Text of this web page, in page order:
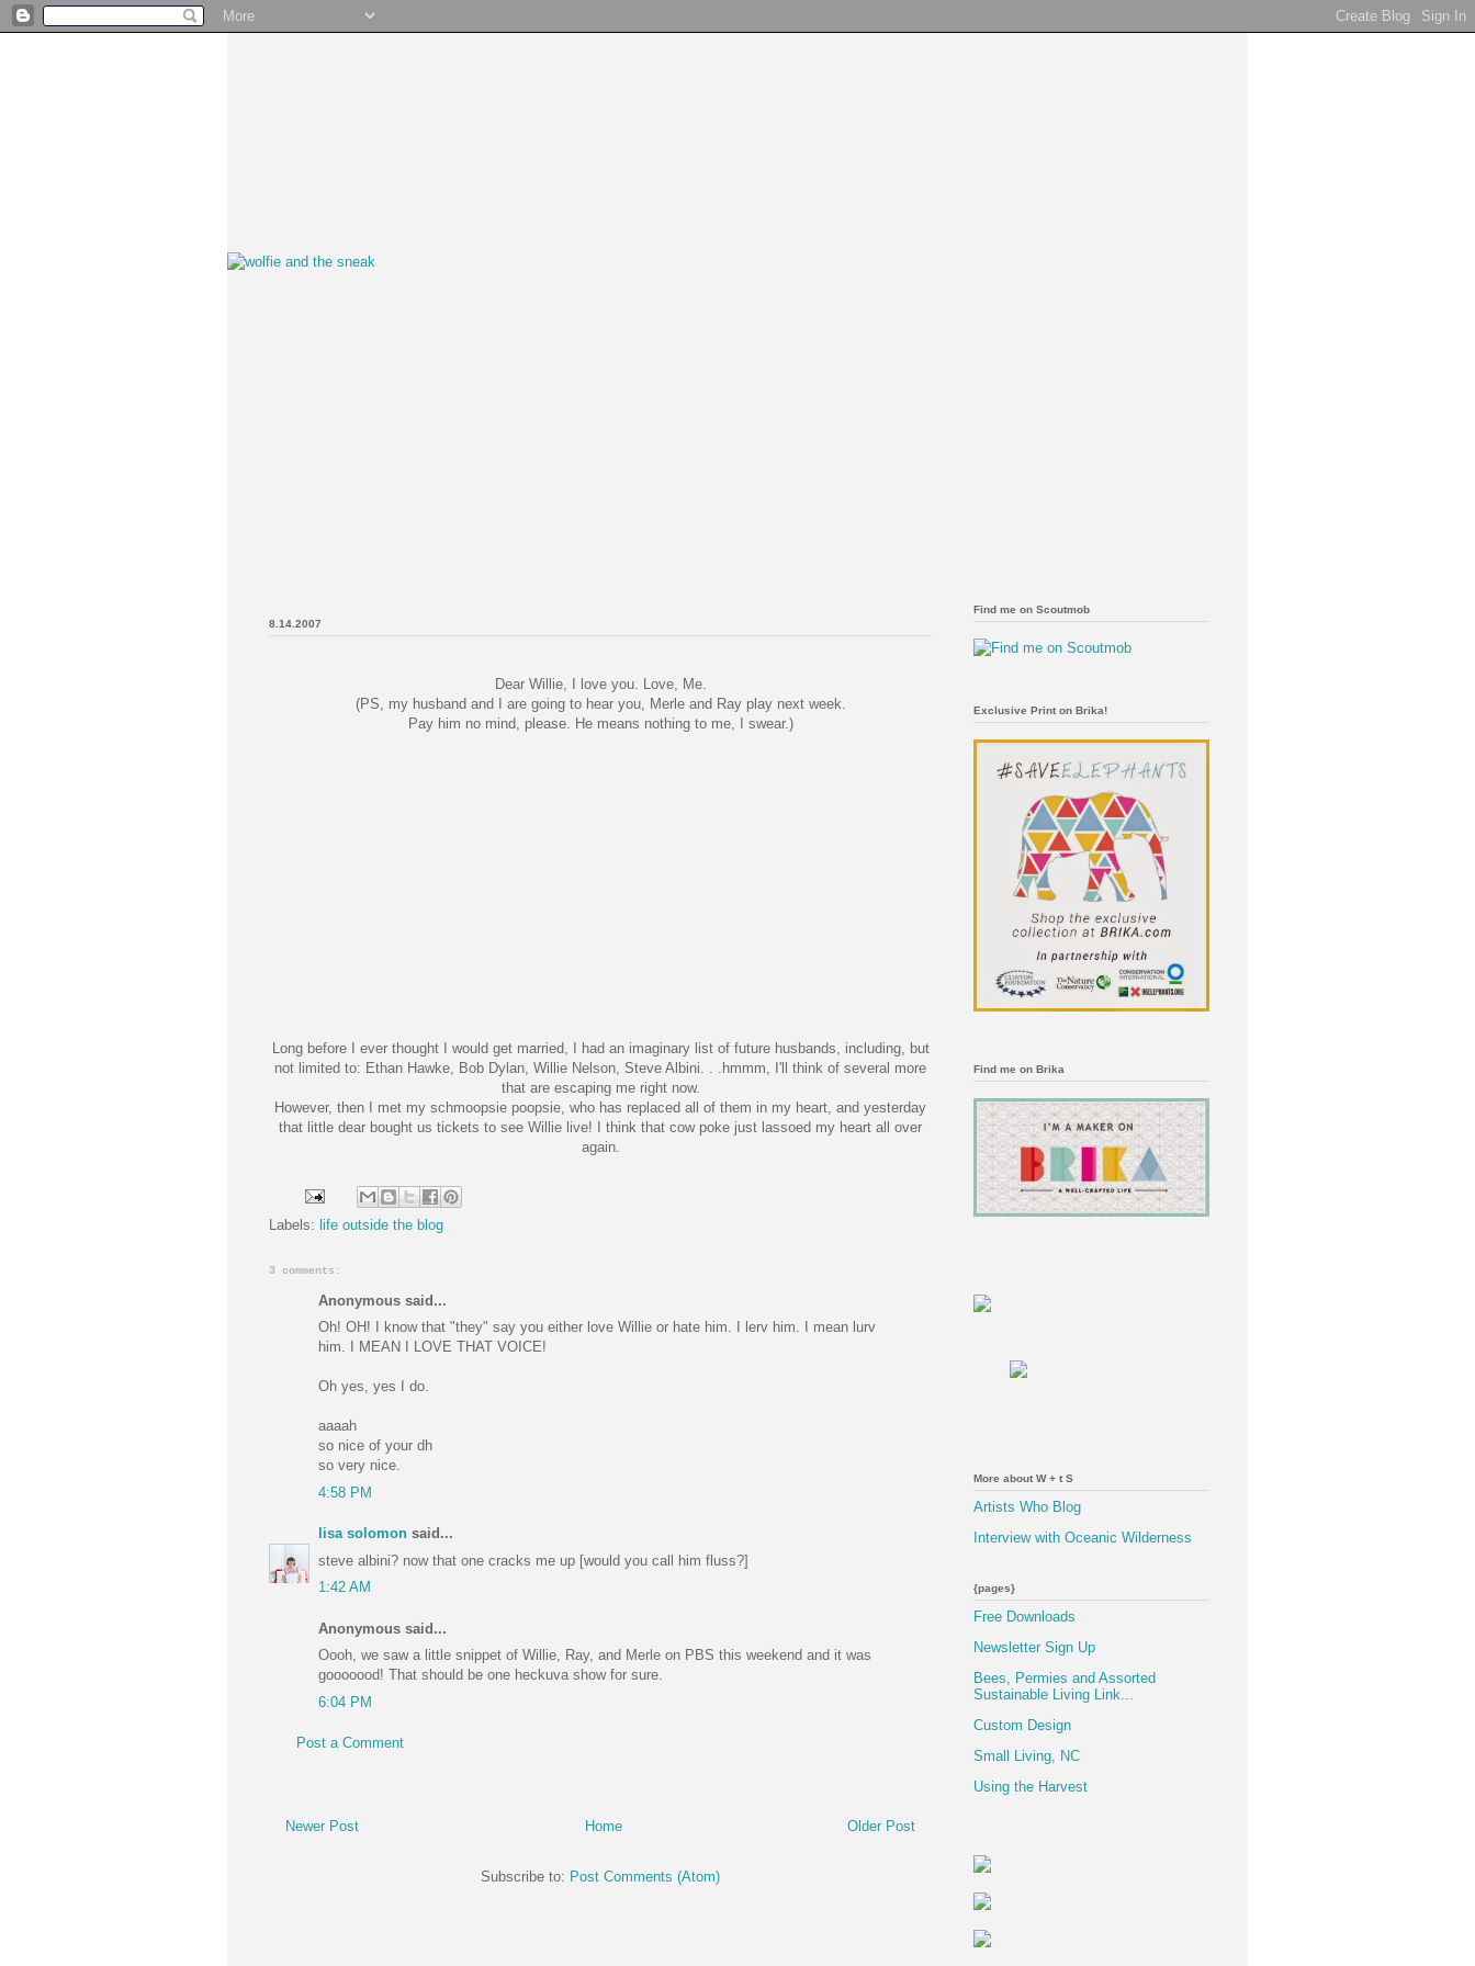
8.14.2007
Dear Willie, I love you. Love, Me.
(PS, my husband and I are going to hear you, Merle and Ray play next week.
Pay him no mind, please. He means nothing to me, I swear.)
Long before I ever thought I would get married, I had an imaginary list of future husbands, including, but
not limited to: Ethan Hawke , Bob Dylan, Willie Nelson, Steve Albini hmmm , I'll think of several more
that are escaping me right now.
However, then I met my schmoopsie poopsie , who has replaced all of them in my heart, and yesterday
that little dear bought us tickets to see Willie live! I think that cow poke just lassoed my heart all over
again.
Labels: life outside the blog
3 comments:
Anonymous said...
Oh! OH! I know that "they" say you either love Willie or hate him. I lerv him. I mean lurv
him. I MEAN I LOVE THAT VOICE!
Oh yes, yes I do.
aaaah
so nice of your dh
so very nice.
4:58 PM
lisa solomon said...
steve albini? now that one cracks me up [would you call him fluss?]
1:42 AM
Anonymous said...
Oooh, we saw a little snippet of Willie, Ray, and Merle on PBS this weekend and it was
gooooood! That should be one heckuva show for sure.
6:04 PM
Post a Comment
Newer Post Older Post
Home
Subscribe to: Post Comments (Atom)
Find me on Scoutmob
Exclusive Print on Brika!
Find me on Brika
More about W + t S
Artists Who Blog
Interview with Oceanic Wilderness
{pages}
Free Downloads
Newsletter Sign Up
Bees, Permies and Assorted
Sustainable Living Link...
Custom Design
Small Living, NC
Using the Harvest